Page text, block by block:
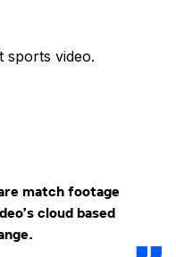
match footage
cloud based